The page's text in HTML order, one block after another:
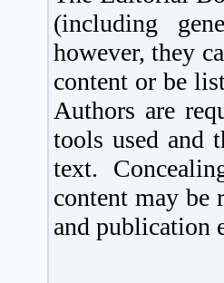
(including
however, they
content or be
Authors are
tools used and
text.
content may be
and publication